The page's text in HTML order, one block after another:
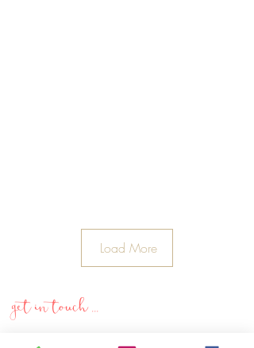
Load More
get in touch ...